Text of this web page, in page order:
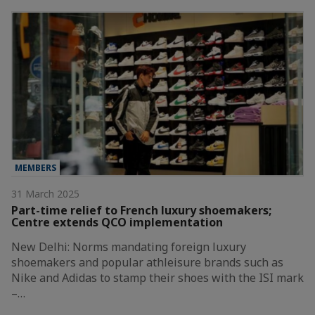
MEMBERS
31 March 2025
Part-time relief to French luxury shoemakers;
Centre extends QCO implementation
New Delhi: Norms mandating foreign luxury
shoemakers and popular athleisure brands such as
Nike and Adidas to stamp their shoes with the ISI mark
–…